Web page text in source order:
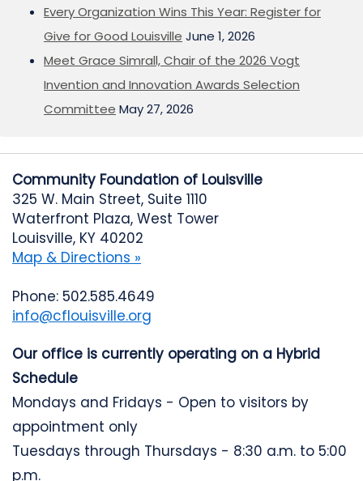
Every Organization Wins This Year: Register for
Give for Good Louisville June 1, 2026
Meet Grace Simrall, Chair of the 2026 Vogt
Invention and Innovation Awards Selection
Committee May 27, 2026
Community Foundation of Louisville
325 W. Main Street, Suite 1110
Waterfront Plaza, West Tower
Louisville, KY 40202
Map & Directions »
Phone: 502.585.4649
info@cflouisville.org
Our office is currently operating on a Hybrid
Schedule
Mondays and Fridays - Open to visitors by
appointment only
Tuesdays through Thursdays - 8:30 a.m. to 5:00
p.m.